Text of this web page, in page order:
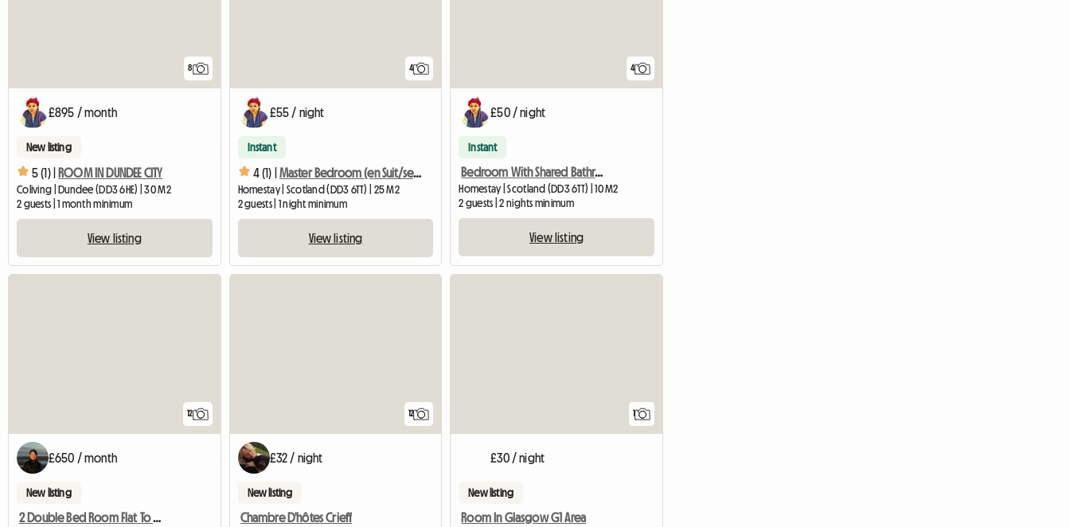
8
£895 / month
New listing
5 (1) | ROOM IN DUNDEE CITY
Coliving | Dundee (DD3 6HE) | 30 M2
2 guests | 1 month minimum
View listing
4
£55 / night
Instant
4 (1) | Master Bedroom (en Suit/sea View) Dundee
Homestay | Scotland (DD3 6TT) | 25 M2
2 guests | 1 night minimum
View listing
4
£50 / night
Instant
Bedroom With Shared Bathroom Dundee
Homestay | Scotland (DD3 6TT) | 10 M2
2 guests | 2 nights minimum
View listing
12
£650 / month
New listing
2 Double Bed Room Flat To Rent In Ninewells, Dundee
12
£32 / night
New listing
Chambre D'hôtes Crieff
1
£30 / night
New listing
Room In Glasgow G1 Area